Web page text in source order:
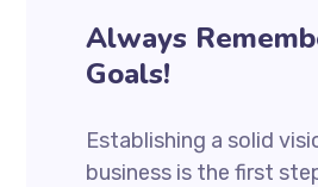
Always
Goals!
Establishing a solid
business is the first